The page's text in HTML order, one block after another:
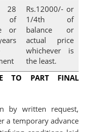
28
of
or
Rs.12000/- or
1/4th of
balance or
actual price
whichever is
the least.
TO PART FINAL
by written request,
a temporary advance